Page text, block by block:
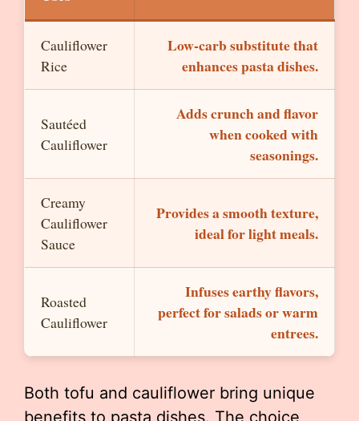
Cauliflower
Rice
Low-carb substitute that
enhances pasta dishes.
Sautéed
Cauliflower
Adds crunch and flavor
when cooked with
seasonings.
Creamy
Cauliflower
Sauce
Provides a smooth texture,
ideal for light meals.
Roasted
Cauliflower
Infuses earthy flavors,
perfect for salads or warm
entrees.
Both tofu and cauliflower bring unique